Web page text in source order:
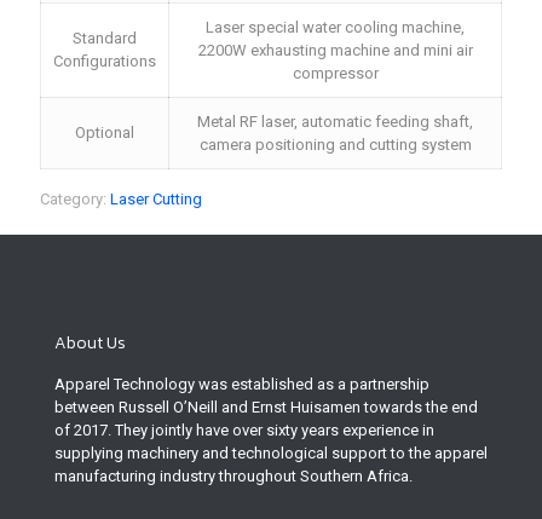
Standard
Configurations
Laser special water cooling machine,
2200W exhausting machine and mini air
compressor
Optional
Metal RF laser, automatic feeding shaft,
camera positioning and cutting system
Category: Laser Cutting
About Us
Apparel Technology was established as a partnership
between Russell O’Neill and Ernst Huisamen towards the end
of 2017. They jointly have over sixty years experience in
supplying machinery and technological support to the apparel
manufacturing industry throughout Southern Africa.